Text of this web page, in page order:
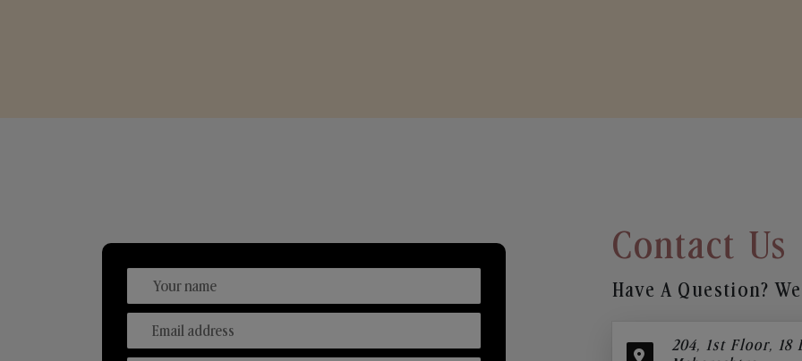
Contact Us
Have A Question?
204, 1st Floor, 18